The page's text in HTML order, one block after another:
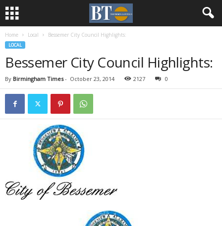
Home Local Bessemer City Council Highlights:
LOCAL
Bessemer City Council Highlights:
By Birmingham Times- October 23, 2014 2127 0